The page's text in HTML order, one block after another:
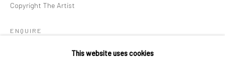
This website uses cookies
Copyright The Artist
ENQUIRE